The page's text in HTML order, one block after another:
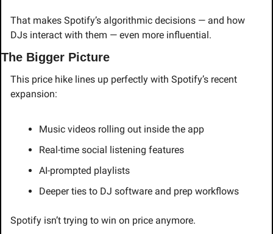
That makes Spotify’s algorithmic decisions — and how
DJs interact with them — even more influential.
The Bigger Picture
This price hike lines up perfectly with Spotify’s recent
expansion:
Music videos rolling out inside the app
Real-time social listening features
AI-prompted playlists
Deeper ties to DJ software and prep workflows
Spotify isn’t trying to win on price anymore.